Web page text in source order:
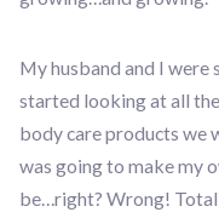
My husband and I were
started looking at all
body care products we
was going to make my
be…right? Wrong!